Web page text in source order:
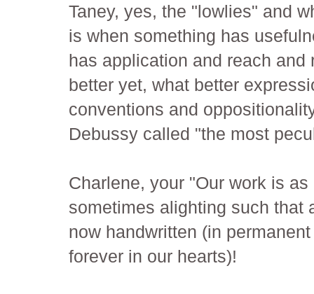
Taney, yes, the "lowlies" and
is when something has
has application and reach
better yet, what better
conventions and
Debussy called "the most
Charlene, your "Our work is
sometimes alighting such that
now handwritten (in
forever in our hearts)!